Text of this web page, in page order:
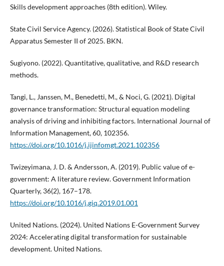
Skills development approaches (8th edition). Wiley.
State Civil Service Agency. (2026). Statistical Book of State Civil
Apparatus Semester II of 2025. BKN.
Sugiyono. (2022). Quantitative, qualitative, and R&D research
methods.
Tangi, L., Janssen, M., Benedetti, M., & Noci, G. (2021). Digital
governance transformation: Structural equation modeling
analysis of driving and inhibiting factors. International Journal of
Information Management, 60, 102356.
https://doi.org/10.1016/j.ijinfomgt.2021.102356
Twizeyimana, J. D. & Andersson, A. (2019). Public value of e-
government: A literature review. Government Information
Quarterly, 36(2), 167–178.
https://doi.org/10.1016/j.giq.2019.01.001
United Nations. (2024). United Nations E-Government Survey
2024: Accelerating digital transformation for sustainable
development. United Nations.